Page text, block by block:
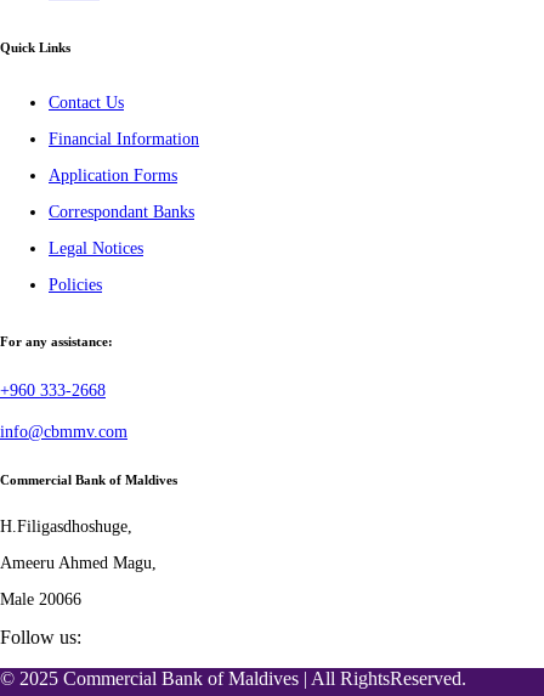
Quick Links
Contact Us
Financial Information
Application Forms
Correspondant Banks
Legal Notices
Policies
For any assistance:
+960 333-2668
info@cbmmv.com
Commercial Bank of Maldives
H.Filigasdhoshuge,
Ameeru Ahmed Magu,
Male 20066
Follow us:
© 2025 Commercial Bank of Maldives | All RightsReserved.